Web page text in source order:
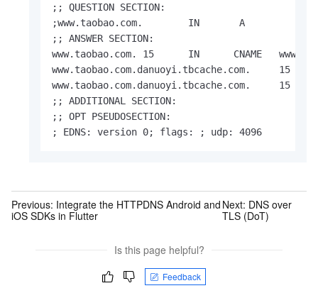
;; QUESTION SECTION:
;www.taobao.com.        IN       A
;; ANSWER SECTION:
www.taobao.com. 15      IN      CNAME
www.taobao.com.danuoyi.tbcache.com.     15
www.taobao.com.danuoyi.tbcache.com.     15
;; ADDITIONAL SECTION:
;; OPT PSEUDOSECTION:
; EDNS: version 0; flags: ; udp: 4096
Previous: Integrate the HTTPDNS Android and
iOS SDKs in Flutter
Next: DNS over
TLS (DoT)
Is this page helpful?
Feedback